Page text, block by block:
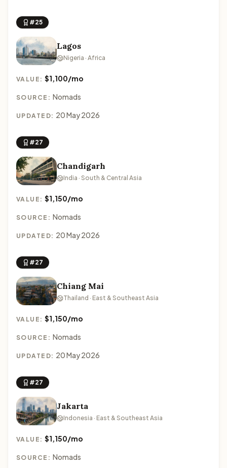
#25
Lagos
Nigeria · Africa
VALUE:$1,100/mo
SOURCE: Nomads
UPDATED: 20 May 2026
#27
Chandigarh
India · South & Central Asia
VALUE:$1,150/mo
SOURCE: Nomads
UPDATED: 20 May 2026
#27
Chiang Mai
Thailand · East & Southeast Asia
VALUE:$1,150/mo
SOURCE: Nomads
UPDATED: 20 May 2026
#27
Jakarta
Indonesia · East & Southeast Asia
VALUE:$1,150/mo
SOURCE: Nomads